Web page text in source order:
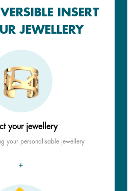
INSERT
JEWELLERY
your jewellery
your personalisable jewellery
+